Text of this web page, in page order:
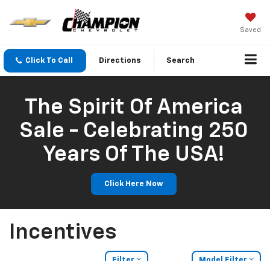
Saved
Click To Call Directions Search
The Spirit Of America
Sale - Celebrating 250
Years Of The USA!
Click Here Now
Incentives